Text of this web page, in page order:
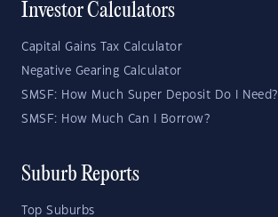
Investor Calculators
Capital Gains Tax Calculator
Negative Gearing Calculator
SMSF: How Much Super Deposit Do I Need?
SMSF: How Much Can I Borrow?
Suburb Reports
Top Suburbs